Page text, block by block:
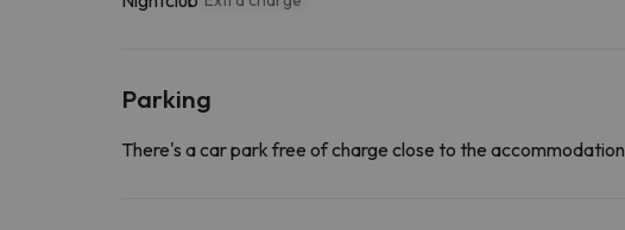
Parking
There's a car park free of charge close to the accommodation